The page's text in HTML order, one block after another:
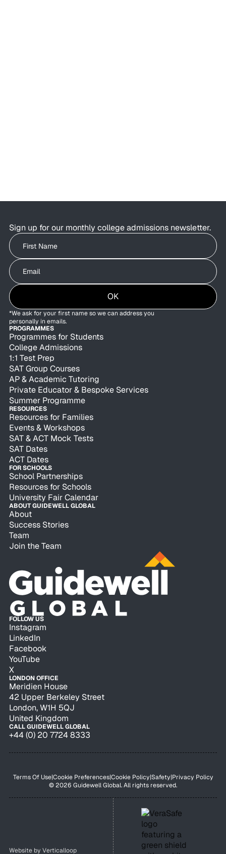
admissions offices are exploring how AI can
Sign up for our monthly college admissions newsletter.
Write your First Name
Write your Email
OK
*We ask for your first name so we can address you
personally in emails.
PROGRAMMES
Programmes for Students
College Admissions
1:1 Test Prep
SAT Group Courses
AP & Academic Tutoring
Private Educator & Bespoke Services
Summer Programme
RESOURCES
Resources for Families
Events & Workshops
SAT & ACT Mock Tests
SAT Dates
ACT Dates
FOR SCHOOLS
School Partnerships
Resources for Schools
University Fair Calendar
ABOUT GUIDEWELL GLOBAL
About
Success Stories
Team
Join the Team
FOLLOW US
Instagram
LinkedIn
Facebook
YouTube
X
LONDON OFFICE
Meridien House
42 Upper Berkeley Street
London, W1H 5QJ
United Kingdom
CALL GUIDEWELL GLOBAL
+44 (0) 20 7724 8333
Terms Of Use|Cookie Preferences|Cookie Policy|Safety|Privacy Policy
© 2026 Guidewell Global. All rights reserved.
Website by Verticalloop